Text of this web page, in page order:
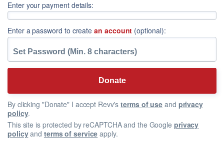
Enter your payment details:
Enter a password to createan account (optional):
By clicking "Donate" I accept Revv'sterms of use and privacy
policy.
This site is protected by reCAPTCHA and the Google privacy
policyand terms of service apply.